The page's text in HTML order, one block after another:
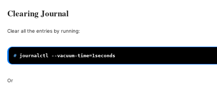
Clearing Journal
Clear all the entries by running:
# journalctl --vacuum-time=
Or